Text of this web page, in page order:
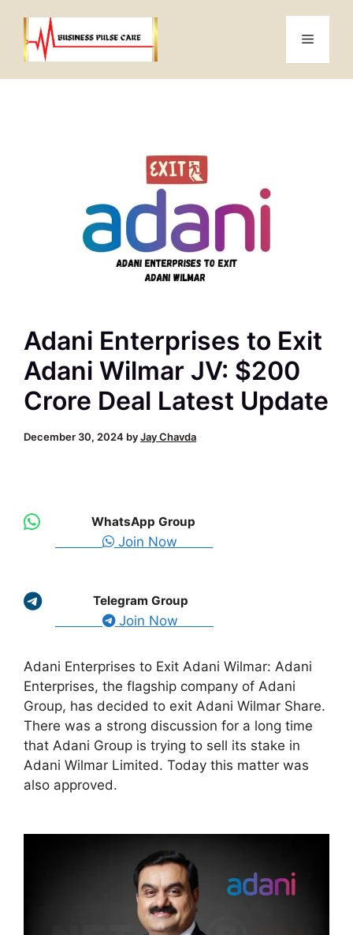
content
Menu
Adani Enterprises to Exit
Adani Wilmar JV: $200
Crore Deal Latest Update
December 30, 2024 byJay Chavda
WhatsApp Group
Join Now
Telegram Group
Join Now
Adani Enterprises to Exit Adani Wilmar: Adani
Enterprises, the flagship company of Adani
Group, has decided to exit Adani Wilmar Share.
There was a strong discussion for a long time
that Adani Group is trying to sell its stake in
Adani Wilmar Limited. Today this matter was
also approved.